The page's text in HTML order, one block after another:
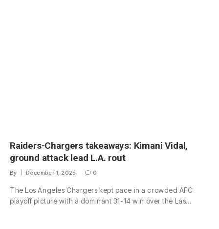
Raiders-Chargers takeaways: Kimani Vidal,
ground attack lead L.A. rout
By December 1, 2025 0
The Los Angeles Chargers kept pace in a crowded AFC
playoff picture with a dominant 31-14 win over the Las…